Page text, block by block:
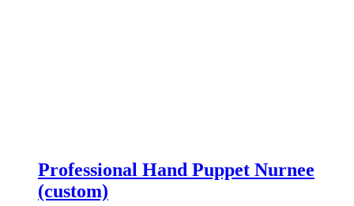
Professional Hand Puppet Nurnee
(custom)